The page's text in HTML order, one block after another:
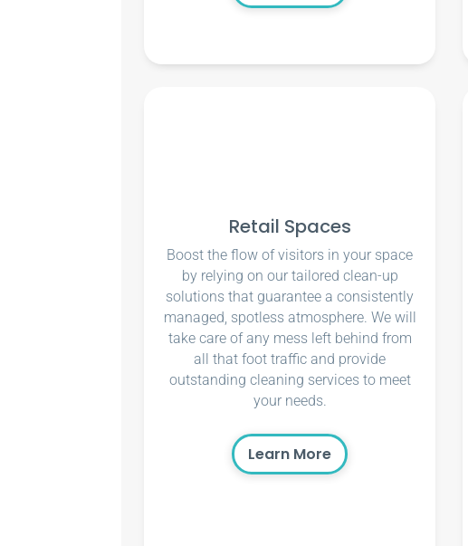
Retail Spaces
Boost the flow of visitors in your space
by relying on our tailored clean-up
solutions that guarantee a consistently
managed, spotless atmosphere. We will
take care of any mess left behind from
all that foot traffic and provide
outstanding cleaning services to meet
your needs.
Learn More